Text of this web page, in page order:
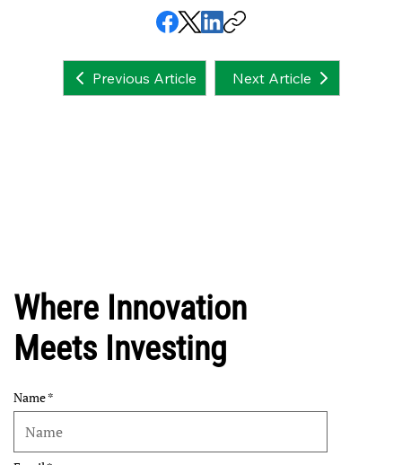
Previous Article Next Article
Where Innovation
Meets Investing
Name